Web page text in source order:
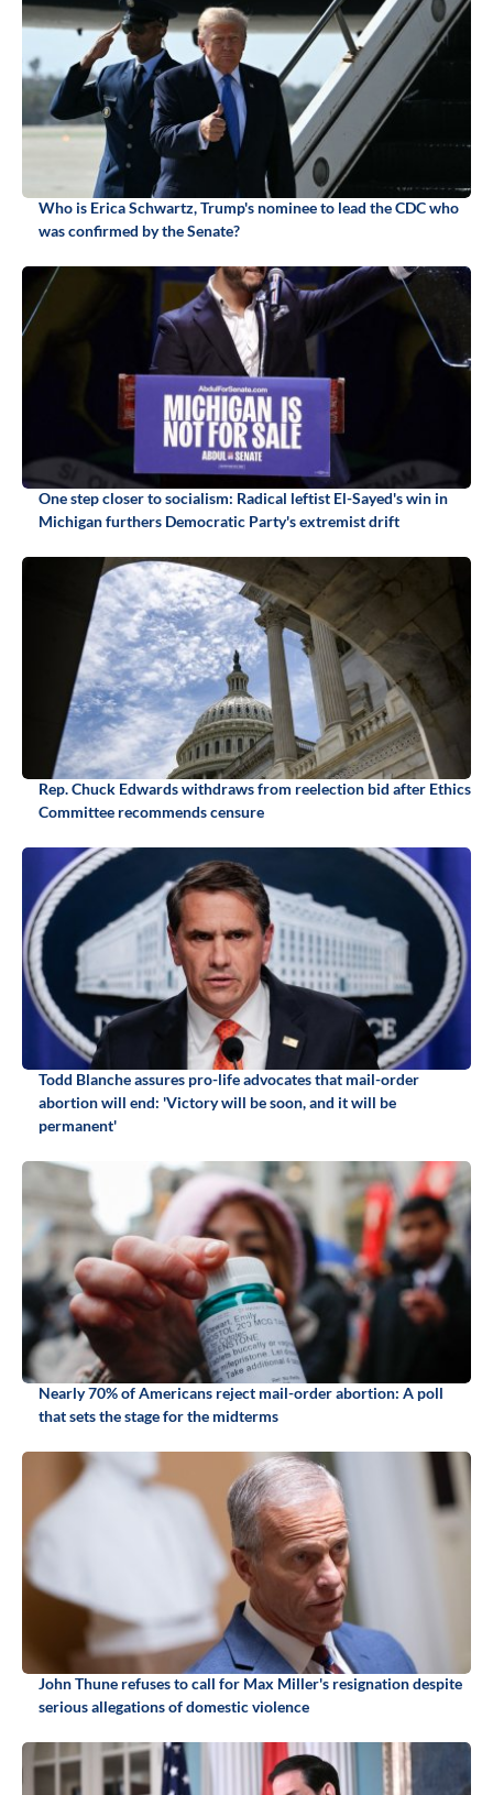
Who is Erica Schwartz, Trump's nominee to lead the CDC who
was confirmed by the Senate?
One step closer to socialism: Radical leftist El-Sayed's win in
Michigan furthers Democratic Party's extremist drift
Rep. Chuck Edwards withdraws from reelection bid after Ethics
Committee recommends censure
Todd Blanche assures pro-life advocates that mail-order
abortion will end: 'Victory will be soon, and it will be
permanent'
Nearly 70% of Americans reject mail-order abortion: A poll
that sets the stage for the midterms
John Thune refuses to call for Max Miller's resignation despite
serious allegations of domestic violence